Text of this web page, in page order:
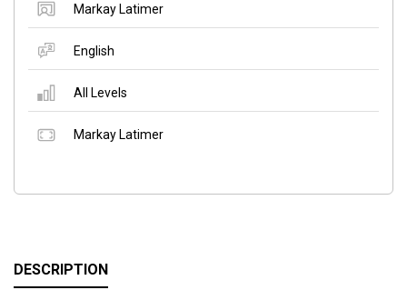
Markay Latimer
English
All Levels
Markay Latimer
DESCRIPTION